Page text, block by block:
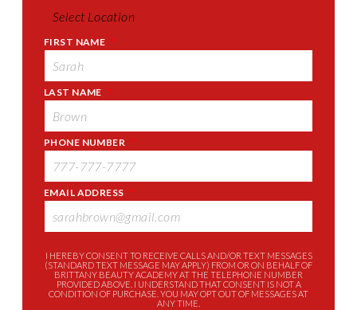
FIRST NAME *
LAST NAME *
PHONE NUMBER *
EMAIL ADDRESS *
I HEREBY CONSENT TO RECEIVE CALLS AND/OR TEXT MESSAGES
(STANDARD TEXT MESSAGE MAY APPLY) FROM OR ON BEHALF OF
BRITTANY BEAUTY ACADEMY AT THE TELEPHONE NUMBER
PROVIDED ABOVE. I UNDERSTAND THAT CONSENT IS NOT A
CONDITION OF PURCHASE. YOU MAY OPT OUT OF MESSAGES AT
ANY TIME.